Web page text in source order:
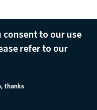
to our use
refer to our
thanks